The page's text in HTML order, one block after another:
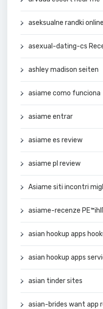
aseksualne randki online
asexual-dating-cs
ashley madison seiten
asiame como funciona
asiame entrar
asiame es review
asiame pl review
Asiame siti incontri
asiame-recenze
asian hookup apps
asian hookup apps
asian tinder sites
asian-brides want app